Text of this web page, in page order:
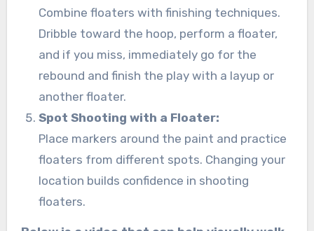
Combine floaters with finishing techniques.
Dribble toward the hoop, perform a floater,
and if you miss, immediately go for the
rebound and finish the play with a layup or
another floater.
Spot Shooting with a Floater:
Place markers around the paint and practice
floaters from different spots. Changing your
location builds confidence in shooting
floaters.